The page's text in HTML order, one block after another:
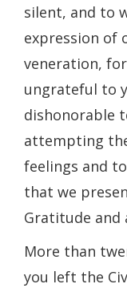
silent, and to
expression of
veneration,
ungrateful to
dishonorable
attempting
feelings and
that we
Gratitude and
More than
you left the